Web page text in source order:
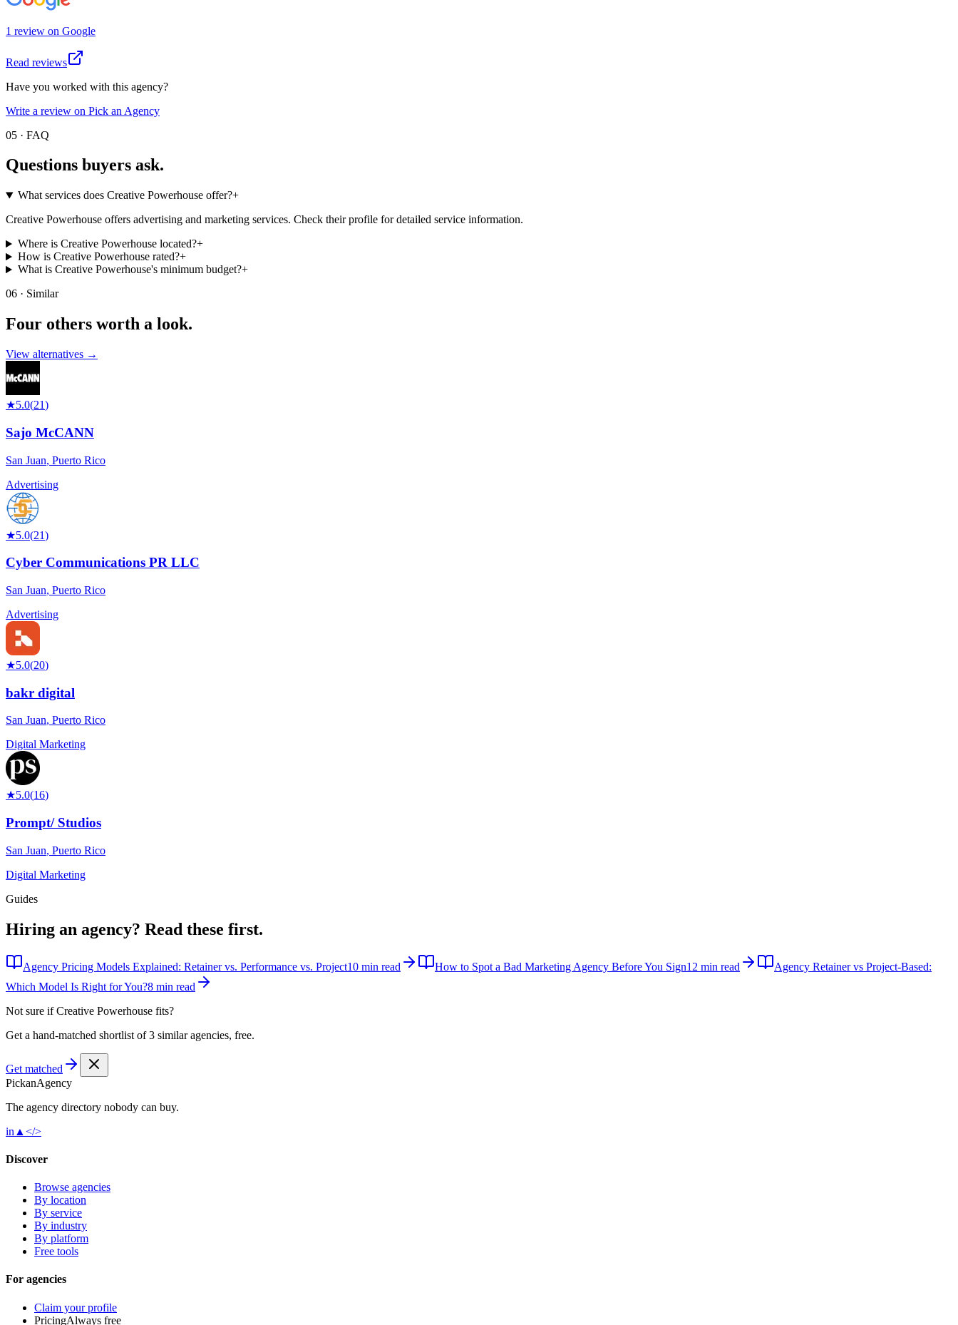
1 review on Google
Read reviews
Have you worked with this agency?
Write a review on Pick an Agency
05 · FAQ
Questions buyers ask.
What services does Creative Powerhouse offer?+
Creative Powerhouse offers advertising and marketing services. Check their profile for detailed service information.
Where is Creative Powerhouse located?+
How is Creative Powerhouse rated?+
What is Creative Powerhouse's minimum budget?+
06 · Similar
Four others worth a look.
View alternatives →
★5.0(21)
Sajo McCANN
San Juan, Puerto Rico
Advertising
★5.0(21)
Cyber Communications PR LLC
San Juan, Puerto Rico
Advertising
★5.0(20)
bakr digital
San Juan, Puerto Rico
Digital Marketing
★5.0(16)
Prompt/ Studios
San Juan, Puerto Rico
Digital Marketing
Guides
Hiring an agency? Read these first.
Agency Pricing Models Explained: Retainer vs. Performance vs. Project10 min read How to Spot a Bad Marketing Agency Before You Sign12 min read
Agency Retainer vs Project-Based:
Which Model Is Right for You?8 min read
Not sure ifCreative Powerhouse fits?
Get a hand-matched shortlist of 3 similar agencies, free.
Get matched
PickanAgency
The agency directory nobody can buy.
in ▲ </>
Discover
Browse agencies
By location
By service
By industry
By platform
Free tools
For agencies
Claim your profile
PricingAlways free